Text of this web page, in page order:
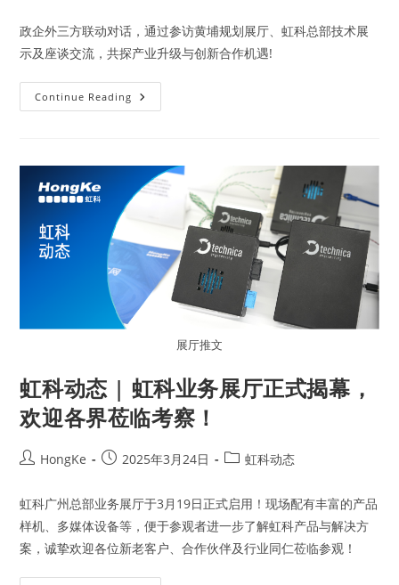
政企外三方联动对话，通过参访黄埔规划展厅、虹科总部技术展
示及座谈交流，共探产业升级与创新合作机遇!
Continue Reading
展厅推文
虹科动态 | 虹科业务展厅正式揭幕，
欢迎各界莅临考察！
HongKe 2025年3月24日 虹科动态
虹科广州总部业务展厅于3月19日正式启用！现场配有丰富的产品
样机、多媒体设备等，便于参观者进一步了解虹科产品与解决方
案，诚挚欢迎各位新老客户、合作伙伴及行业同仁莅临参观！